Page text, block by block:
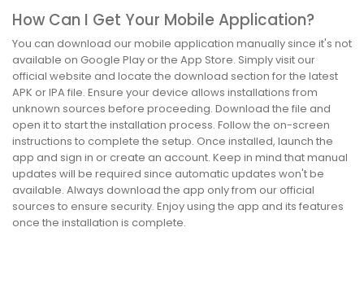
How Can I Get Your Mobile Application?
You can download our mobile application manually since it's not
available on Google Play or the App Store. Simply visit our
official website and locate the download section for the latest
APK or IPA file. Ensure your device allows installations from
unknown sources before proceeding. Download the file and
open it to start the installation process. Follow the on-screen
instructions to complete the setup. Once installed, launch the
app and sign in or create an account. Keep in mind that manual
updates will be required since automatic updates won't be
available. Always download the app only from our official
sources to ensure security. Enjoy using the app and its features
once the installation is complete.